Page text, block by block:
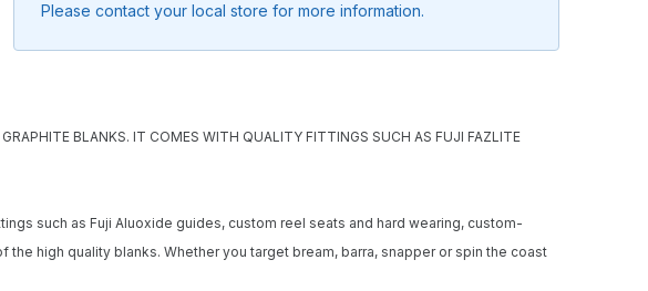
Please contact your local store for more information.
BLANKS. IT COMES WITH QUALITY FITTINGS SUCH AS FUJI FAZLITE
such as Fuji Aluoxide guides, custom reel seats and hard wearing, custom-
high quality blanks. Whether you target bream, barra, snapper or spin the coast